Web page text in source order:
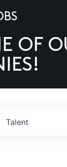
OF
Talent